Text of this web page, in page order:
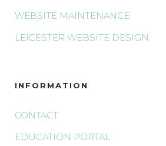
WEBSITE MAINTENANCE
LEICESTER WEBSITE DESIGN
INFORMATION
CONTACT
EDUCATION PORTAL